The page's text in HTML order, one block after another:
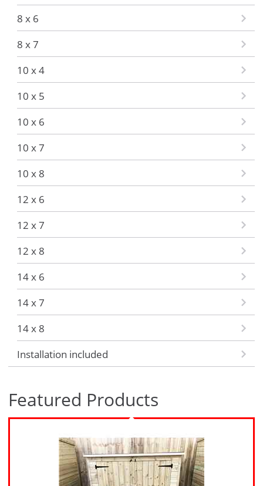
8 x 6
8 x 7
10 x 4
10 x 5
10 x 6
10 x 7
10 x 8
12 x 6
12 x 7
12 x 8
14 x 6
14 x 7
14 x 8
Installation included
Featured Products